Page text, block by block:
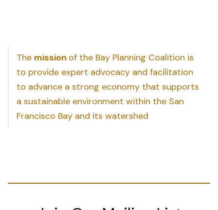
The mission of the Bay Planning Coalition is
to provide expert advocacy and facilitation
to advance a strong economy that supports
a sustainable environment within the San
Francisco Bay and its watershed